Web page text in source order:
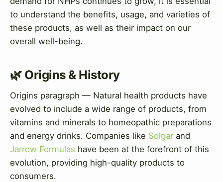
to understand the benefits, usage, and varieties of
these products, as well as their impact on our
overall well-being.
🌿 Origins & History
Origins paragraph — Natural health products have
evolved to include a wide range of products, from
vitamins and minerals to homeopathic preparations
and energy drinks. Companies like Solgar and
Jarrow Formulas have been at the forefront of this
evolution, providing high-quality products to
consumers.